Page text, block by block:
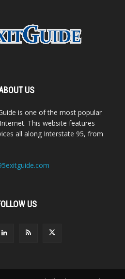
US
is one of the most popular
This website features
all along Interstate 95, from
US